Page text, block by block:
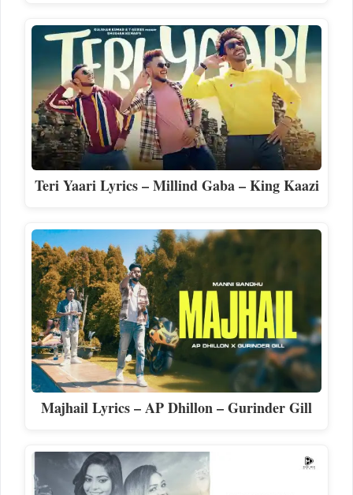
Teri Yaari Lyrics – Millind Gaba – King Kaazi
Majhail Lyrics – AP Dhillon – Gurinder Gill